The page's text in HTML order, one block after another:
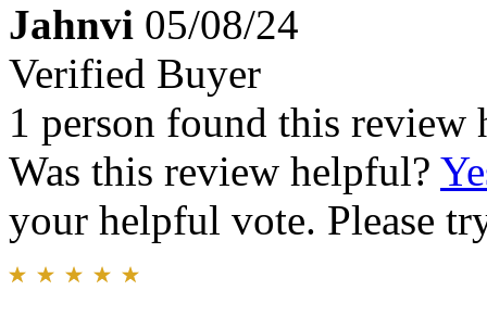
Jahnvi 05/08/24
Verified Buyer
1 person found this review
Was this review helpful?
your helpful vote. Please